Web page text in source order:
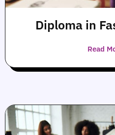
Diploma in
Read